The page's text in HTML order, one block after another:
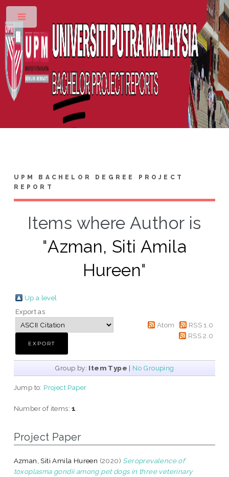
UPM BACHELOR DEGREE PROJECT
REPORT
Items where Author is
"Azman, Siti Amila
Hureen"
Up a level
Export as
Atom
RSS 1.0
RSS 2.0
Group by: Item Type | No Grouping
Jump to: Project Paper
Number of items:1
Project Paper
Azman, Siti Amila Hureen (2020) Seroprevalence of
toxoplasma gondii among pet dogs in three veterinary